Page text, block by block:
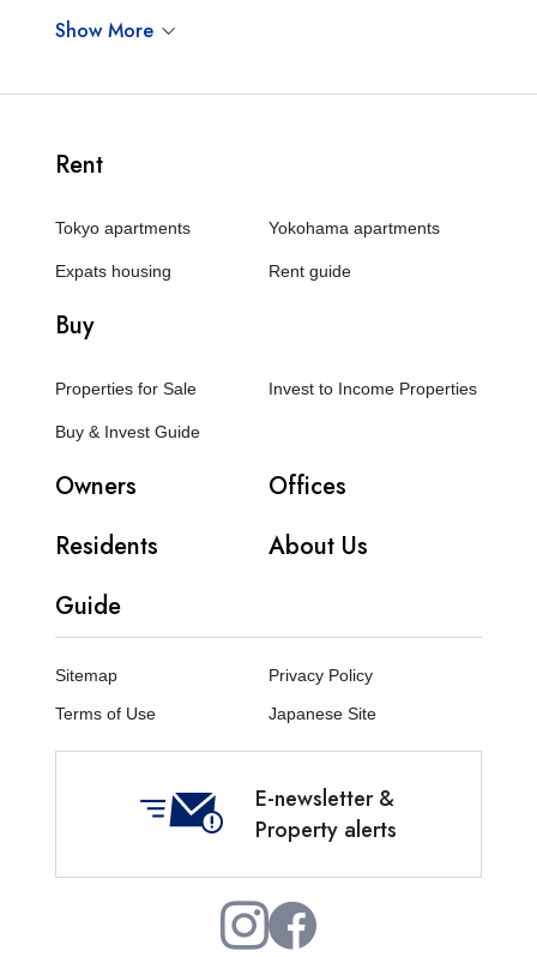
Show More
Rent
Tokyo apartments Yokohama apartments
Expats housing Rent guide
Buy
Properties for Sale Invest to Income Properties
Buy & Invest Guide
Owners
Offices
Residents
About Us
Guide
Sitemap
Privacy Policy
Terms of Use
Japanese Site
E-newsletter &
Property alerts